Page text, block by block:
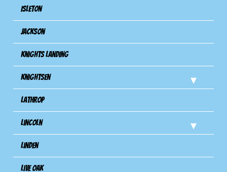
Isleton
Jackson
Knights Landing
Knightsen
Lathrop
Lincoln
Linden
Live Oak